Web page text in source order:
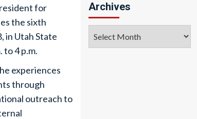
for
the sixth
in Utah State
to 4 p.m.
experiences
through
outreach to
Archives